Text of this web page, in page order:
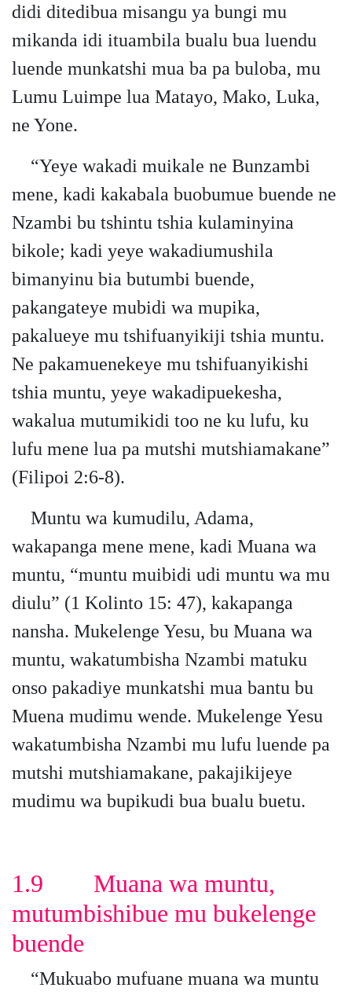
didi ditedibua misangu ya bungi mu
mikanda idi ituambila bualu bua luendu
luende munkatshi mua ba pa buloba, mu
Lumu Luimpe lua Matayo, Mako, Luka,
ne Yone.
“Yeye wakadi muikale ne Bunzambi
mene, kadi kakabala buobumue buende ne
Nzambi bu tshintu tshia kulaminyina
bikole; kadi yeye wakadiumushila
bimanyinu bia butumbi buende,
pakangateye mubidi wa mupika,
pakalueye mu tshifuanyikiji tshia muntu.
Ne pakamuenekeye mu tshifuanyikishi
tshia muntu, yeye wakadipuekesha,
wakalua mutumikidi too ne ku lufu, ku
lufu mene lua pa mutshi mutshiamakane”
(Filipoi 2:6-8).
Muntu wa kumudilu, Adama,
wakapanga mene mene, kadi Muana wa
muntu, “muntu muibidi udi muntu wa mu
diulu” (1 Kolinto 15: 47), kakapanga
nansha. Mukelenge Yesu, bu Muana wa
muntu, wakatumbisha Nzambi matuku
onso pakadiye munkatshi mua bantu bu
Muena mudimu wende. Mukelenge Yesu
wakatumbisha Nzambi mu lufu luende pa
mutshi mutshiamakane, pakajikijeye
mudimu wa bupikudi bua bualu buetu.
1.9 Muana wa muntu,
mutumbishibue mu bukelenge
buende
“Mukuabo mufuane muana wa muntu